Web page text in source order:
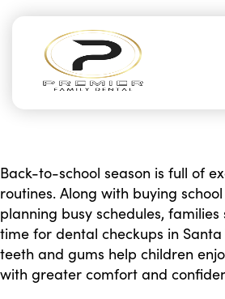
Back-to-school season is full of
routines. Along with buying
planning busy schedules,
time for dental checkups in Santa
teeth and gums help children
with greater comfort and